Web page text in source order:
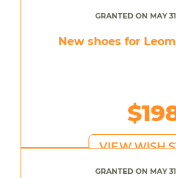
GRANTED ON MAY
New shoes for
VIEW WISH
GRANTED ON MAY